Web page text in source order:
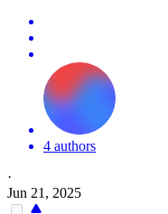
4 authors
·
Jun 21, 2025